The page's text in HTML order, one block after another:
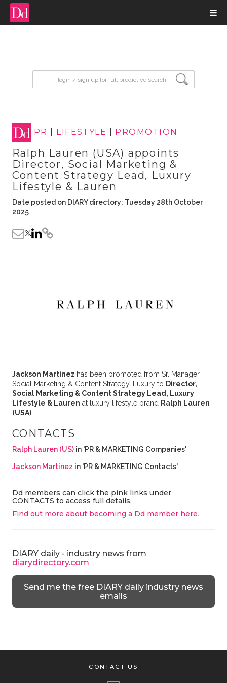
PR LIFESTYLE PROMOTION
Ralph Lauren (USA) appoints
Director, Social Marketing &
Content Strategy Lead, Luxury
Lifestyle & Lauren
Date posted on DIARY directory: Tuesday 28th October
2025
Jackson Martinez has been promoted from Sr. Manager,
Social Marketing & Content Strategy, Luxury to Director,
Social Marketing & Content Strategy Lead, Luxury
Lifestyle & Lauren at luxury lifestyle brand Ralph Lauren
(USA).
CONTACTS
Ralph Lauren (US)in 'PR & MARKETING Companies'
Jackson Martinez in 'PR & MARKETING Contacts'
Dd members can click the pink links under
CONTACTS to access full details.
Find out more about becoming a Dd member here.
DIARY daily - industry news from
diarydirectory.com
Send me the free DIARY daily industry news
emails
CONTACT US